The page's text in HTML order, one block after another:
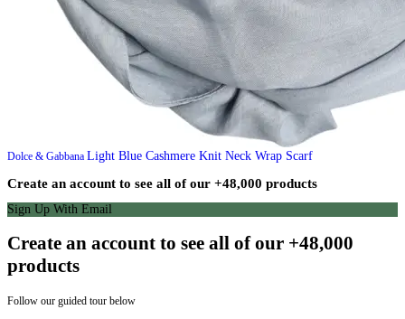
Dolce & Gabbana Light Blue Cashmere Knit Neck Wrap Scarf
Create an account to see all of our +48,000 products
Sign Up With Email
Create an account to see all of our +48,000
products
Follow our guided tour below